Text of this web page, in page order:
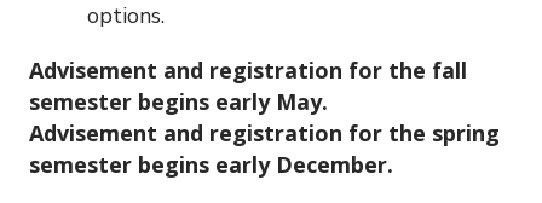
options.
Advisement and registration for the fall
semester begins early May.
Advisement and registration for the spring
semester begins early December.